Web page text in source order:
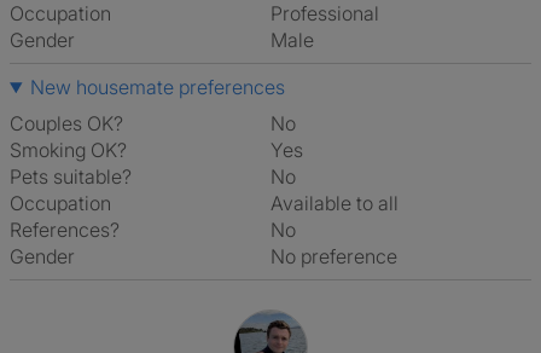
Occupation
Professional
Gender
Male
New housemate preferences
Couples OK?
No
Smoking OK?
Yes
Pets suitable?
No
Occupation
Available to all
References?
No
Gender
No preference